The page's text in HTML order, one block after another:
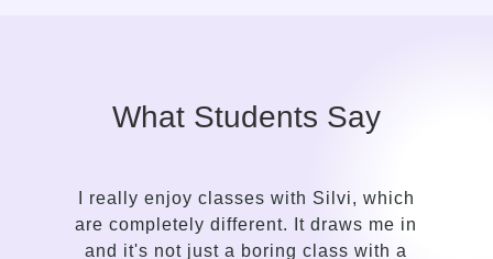
What Students Say
I really enjoy classes with Silvi, which
are completely different. It draws me in
and it's not just a boring class with a